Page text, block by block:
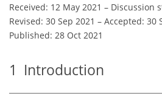
Received: 12 May 2021 – Discussion
Revised: 30 Sep 2021 – Accepted: 30
Published: 28 Oct 2021
1 Introduction